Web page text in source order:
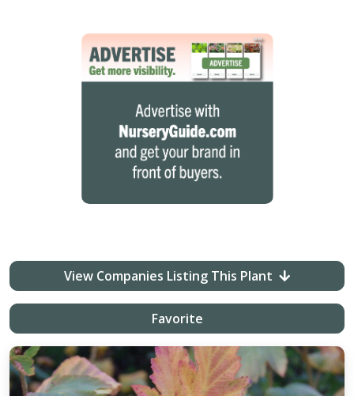
View Companies Listing This Plant
Favorite